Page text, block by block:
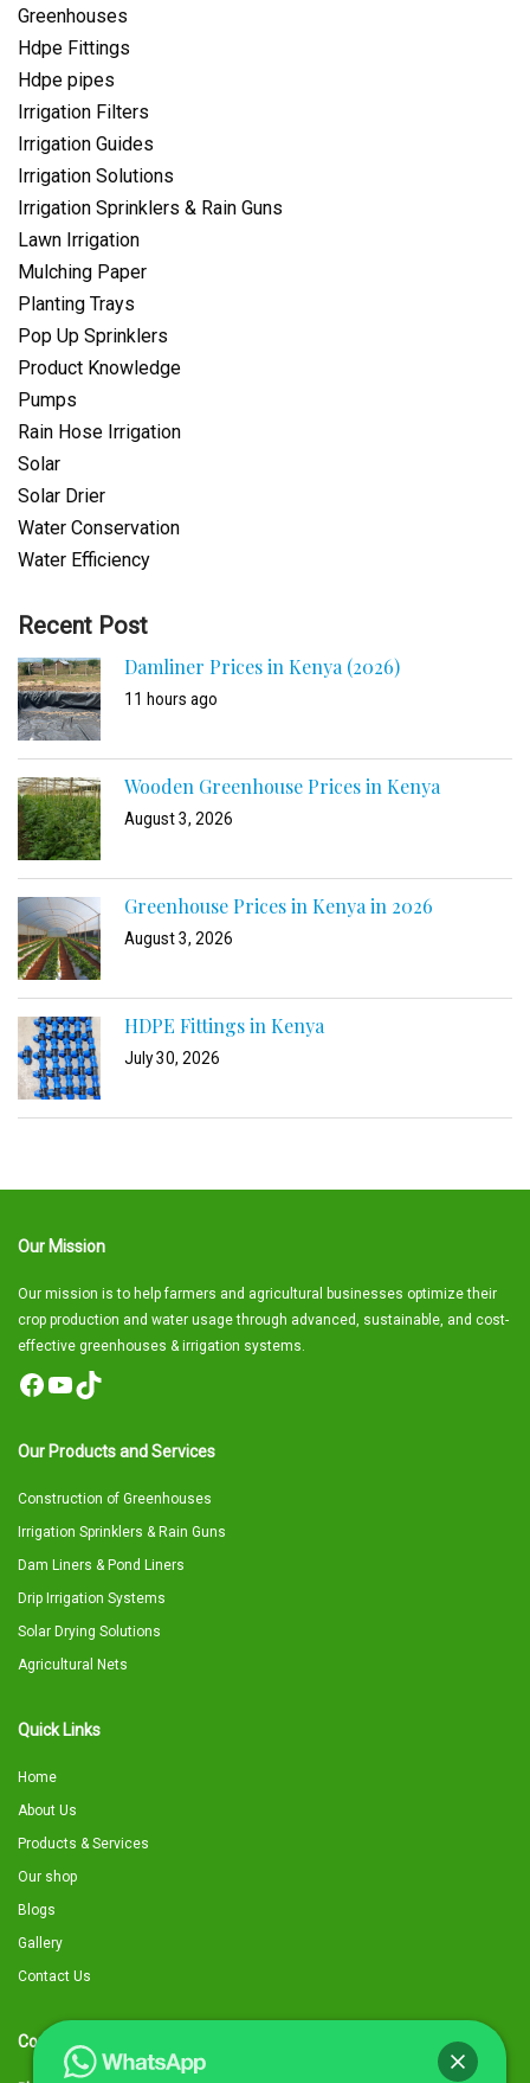
Greenhouses
Hdpe Fittings
Hdpe pipes
Irrigation Filters
Irrigation Guides
Irrigation Solutions
Irrigation Sprinklers & Rain Guns
Lawn Irrigation
Mulching Paper
Planting Trays
Pop Up Sprinklers
Product Knowledge
Pumps
Rain Hose Irrigation
Solar
Solar Drier
Water Conservation
Water Efficiency
Recent Post
Damliner Prices in Kenya (2026)
11 hours ago
Wooden Greenhouse Prices in Kenya
August 3, 2026
Greenhouse Prices in Kenya in 2026
August 3, 2026
HDPE Fittings in Kenya
July 30, 2026
Our Mission
Our mission is to help farmers and agricultural businesses optimize their
crop production and water usage through advanced, sustainable, and cost-
effective greenhouses & irrigation systems.
Facebook
YouTube
TikTok
Our Products and Services
Construction of Greenhouses
Irrigation Sprinklers & Rain Guns
Dam Liners & Pond Liners
Drip Irrigation Systems
Solar Drying Solutions
Agricultural Nets
Quick Links
Home
About Us
Products & Services
Our shop
Blogs
Gallery
Contact Us
Contact Details